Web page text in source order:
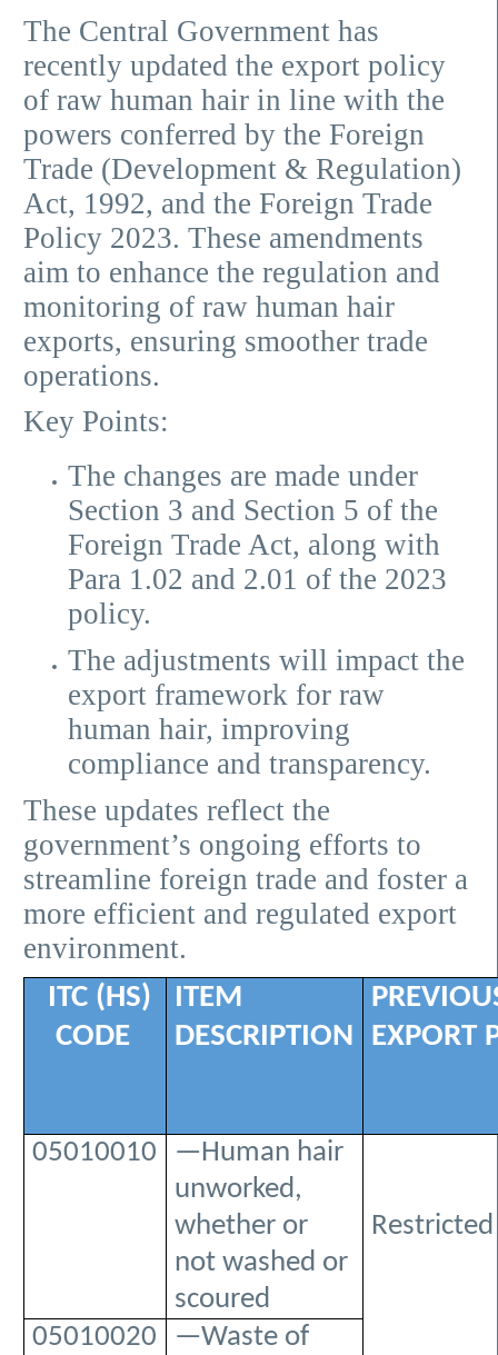
The Central Government has
recently updated the export policy
of raw human hair in line with the
powers conferred by the Foreign
Trade (Development & Regulation)
Act, 1992, and the Foreign Trade
Policy 2023. These amendments
aim to enhance the regulation and
monitoring of raw human hair
exports, ensuring smoother trade
operations.
Key Points:
The changes are made under
Section 3 and Section 5 of the
Foreign Trade Act, along with
Para 1.02 and 2.01 of the 2023
policy.
The adjustments will impact the
export framework for raw
human hair, improving
compliance and transparency.
These updates reflect the
government’s ongoing efforts to
streamline foreign trade and foster a
more efficient and regulated export
environment.
ITC (HS)
CODE
ITEM
DESCRIPTION
EXPORT
05010010
—Human hair
unworked,
whether or
not washed or
scoured
Restricted
05010020
—Waste of